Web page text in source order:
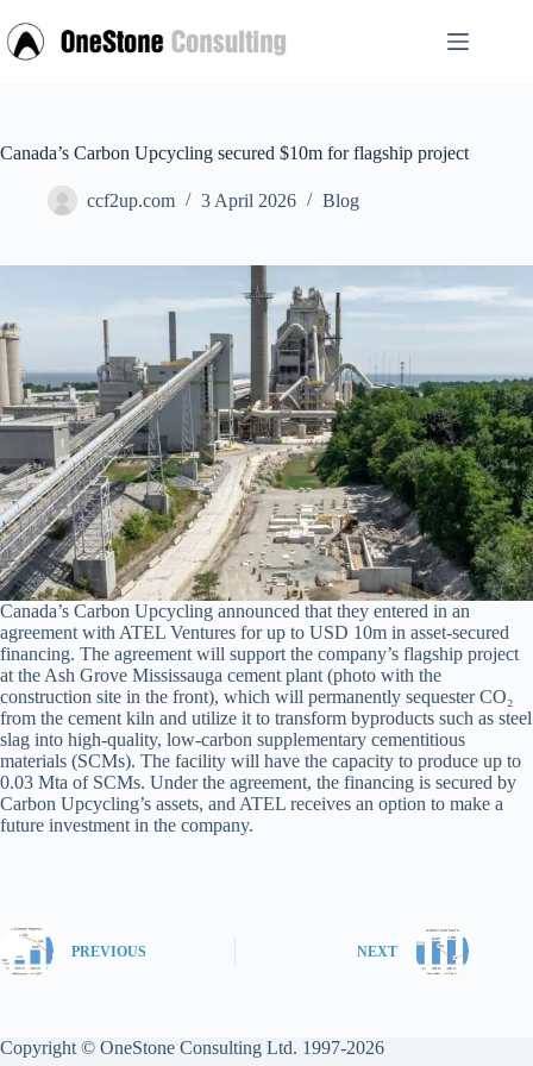
to
content
Canada’s Carbon Upcycling secured $10m for flagship project
ccf2up.com 3 April 2026 Blog
Canada’s Carbon Upcycling announced that they entered in an
agreement with ATEL Ventures for up to USD 10m in asset-secured
financing. The agreement will support the company’s flagship project
at the Ash Grove Mississauga cement plant (photo with the
construction site in the front), which will permanently sequester CO₂
from the cement kiln and utilize it to transform byproducts such as steel
slag into high-quality, low-carbon supplementary cementitious
materials (SCMs). The facility will have the capacity to produce up to
0.03 Mta of SCMs. Under the agreement, the financing is secured by
Carbon Upcycling’s assets, and ATEL receives an option to make a
future investment in the company.
PREVIOUS NEXT
Copyright © OneStone Consulting Ltd. 1997-2026